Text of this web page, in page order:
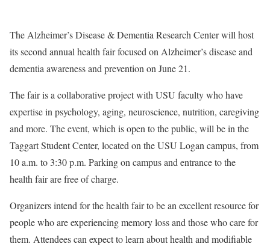
The Alzheimer’s Disease & Dementia Research Center will host
its second annual health fair focused on Alzheimer’s disease and
dementia awareness and prevention on June 21.
The fair is a collaborative project with USU faculty who have
expertise in psychology, aging, neuroscience, nutrition, caregiving
and more. The event, which is open to the public, will be in the
Taggart Student Center, located on the USU Logan campus, from
10 a.m. to 3:30 p.m. Parking on campus and entrance to the
health fair are free of charge.
Organizers intend for the health fair to be an excellent resource for
people who are experiencing memory loss and those who care for
them. Attendees can expect to learn about health and modifiable